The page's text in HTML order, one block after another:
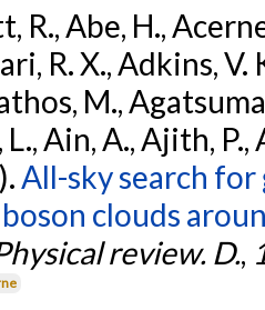
R., Abe, H.,
R. X., Adkins, V.
M.,
Ain, A., Ajith, P.,
All-sky search
clouds
review. D.,